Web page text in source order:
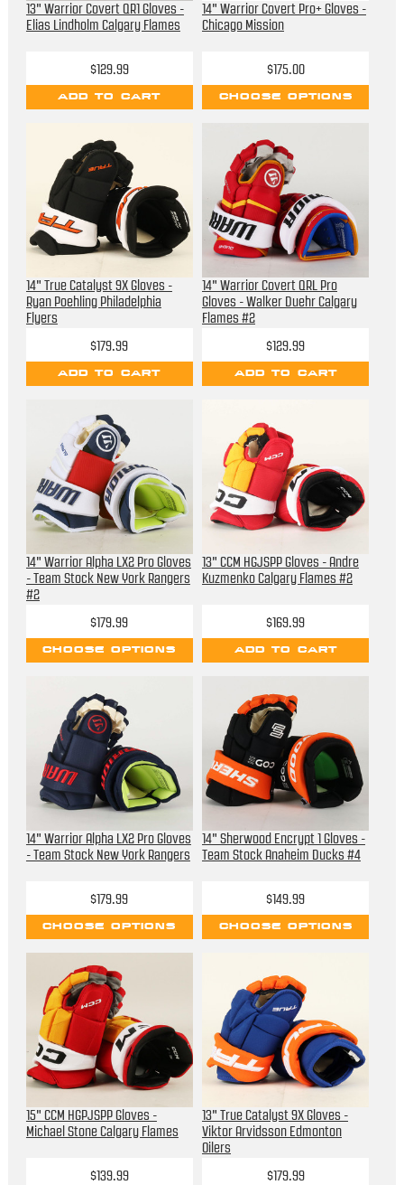
13" Warrior Covert QR1 Gloves -
Elias Lindholm Calgary Flames
$129.99
ADD TO CART
14" Warrior Covert Pro+ Gloves -
Chicago Mission
$175.00
CHOOSE OPTIONS
14" True Catalyst 9X Gloves -
Ryan Poehling Philadelphia
Flyers
$179.99
ADD TO CART
14" Warrior Covert QRL Pro
Gloves - Walker Duehr Calgary
Flames #2
$129.99
ADD TO CART
14" Warrior Alpha LX2 Pro Gloves
- Team Stock New York Rangers
#2
$179.99
CHOOSE OPTIONS
13" CCM HGJSPP Gloves - Andre
Kuzmenko Calgary Flames #2
$169.99
ADD TO CART
14" Warrior Alpha LX2 Pro Gloves
- Team Stock New York Rangers
$179.99
CHOOSE OPTIONS
14" Sherwood Encrypt 1 Gloves -
Team Stock Anaheim Ducks #4
$149.99
CHOOSE OPTIONS
15" CCM HGPJSPP Gloves -
Michael Stone Calgary Flames
$139.99
13" True Catalyst 9X Gloves -
Viktor Arvidsson Edmonton
Oilers
$179.99